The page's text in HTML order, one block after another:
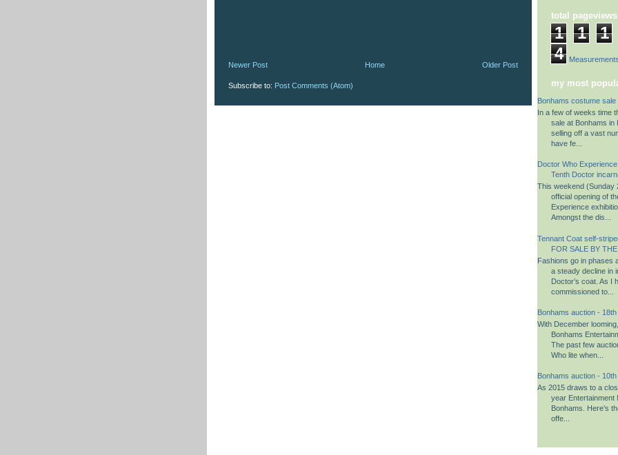
Newer Post Older Post
Home
Subscribe to: Post Comments (Atom)
total pageviews
1 1 1
4
Coat Measurements
my most
Bonhams costume
In a few of weeks time
sale at Bonhams in
selling off a vast
have fe...
Doctor Who
Tenth Doctor
This weekend (Sunday
official opening of
Experience
Amongst the dis...
Tennant Coat self-
FOR SALE BY
Fashions go in phases
a steady decline in
Doctor’s coat. As I
commissioned to...
Bonhams auction -
With December
Bonhams
The past few
Who lite when...
Bonhams auction -
As 2015 draws to a
year Entertainment
Bonhams. Here’s
offe...